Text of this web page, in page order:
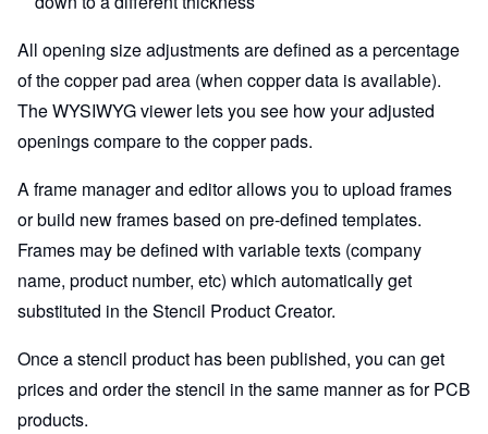
All opening size adjustments are defined as a percentage
of the copper pad area (when copper data is available).
The WYSIWYG viewer lets you see how your adjusted
openings compare to the copper pads.
A frame manager and editor allows you to upload frames
or build new frames based on pre-defined templates.
Frames may be defined with variable texts (company
name, product number, etc) which automatically get
substituted in the Stencil Product Creator.
Once a stencil product has been published, you can get
prices and order the stencil in the same manner as for PCB
products.